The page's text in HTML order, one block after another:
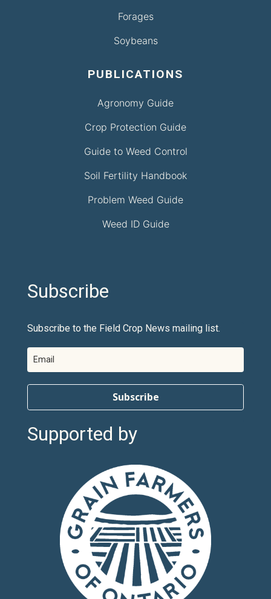
Forages
Soybeans
PUBLICATIONS
Agronomy Guide
Crop Protection Guide
Guide to Weed Control
Soil Fertility Handbook
Problem Weed Guide
Weed ID Guide
Subscribe
Subscribe to the Field Crop News mailing list.
Subscribe
Supported by